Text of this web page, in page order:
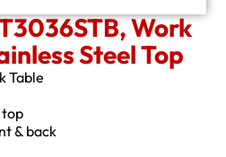
Work
Steel Top
Table
top
& back